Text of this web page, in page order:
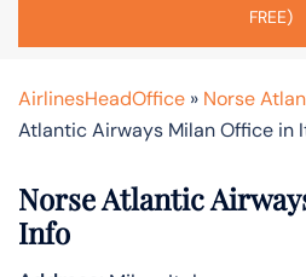
FREE)
AirlinesHeadOffice » Norse
Atlantic Airways Milan Office in
Norse Atlantic
Info